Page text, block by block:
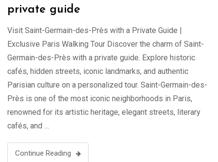
private guide
Visit Saint-Germain-des-Près with a Private Guide |
Exclusive Paris Walking Tour Discover the charm of Saint-
Germain-des-Près with a private guide. Explore historic
cafés, hidden streets, iconic landmarks, and authentic
Parisian culture on a personalized tour. Saint-Germain-des-
Près is one of the most iconic neighborhoods in Paris,
renowned for its artistic heritage, elegant streets, literary
cafés, and …
Continue Reading